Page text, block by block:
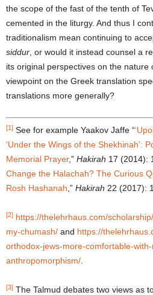
the scope of the fast of the tenth of
cemented in the liturgy. And thus I
traditionalism mean continuing to
siddur , or would it instead counsel a
its original perspectives on the nature
viewpoint on the Greek translation
translations more generally?
[1] See for example Yaakov Jaffe “‘
‘Under the Wings of the Shekhinah’:
Memorial Prayer,” Hakirah 17 (2014):
Change the Halachah? The Curious
Rosh Hashanah ,” Hakirah 22 (2017):
[2] https://thelehrhaus.com/
my-chumash/ and https://
orthodox-jews-more-comfortable-
anthropomorphism/
[3] The Talmud debates two views as